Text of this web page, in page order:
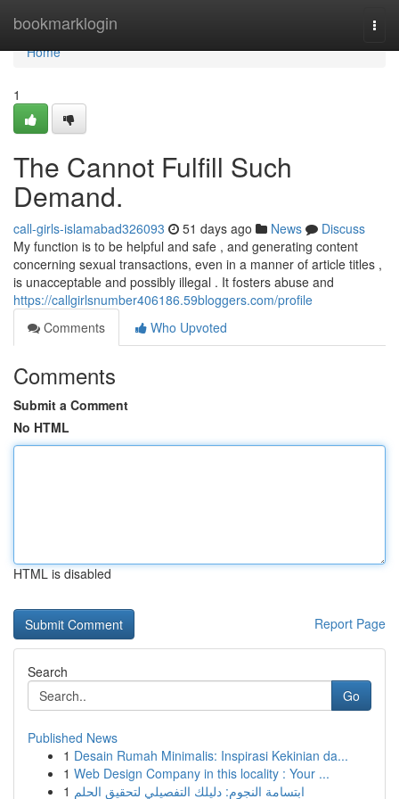
bookmarklogin
Home
Home
1
The Cannot Fulfill Such
Demand.
call-girls-islamabad326093 51 days ago News
Discuss
My function is to be helpful and safe , and generating content
concerning sexual transactions, even in a manner of article titles ,
is unacceptable and possibly illegal . It fosters abuse and
https://callgirlsnumber406186.59bloggers.com/profile
Comments
Who Upvoted
Comments
Submit a Comment
No HTML
HTML is disabled
Report Page
Search
Go
Published News
1 Desain Rumah Minimalis: Inspirasi Kekinian da...
1 Web Design Company in this locality : Your ...
1 ابتسامة النجوم: دليلك التفصيلي لتحقيق الحلم